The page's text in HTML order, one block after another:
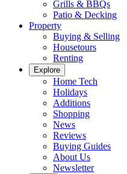
Grills & BBQs
Patio & Decking
Property
Buying & Selling
Housetours
Renting
Explore
Home Tech
Holidays
Additions
Shopping
News
Reviews
Buying Guides
About Us
Newsletter